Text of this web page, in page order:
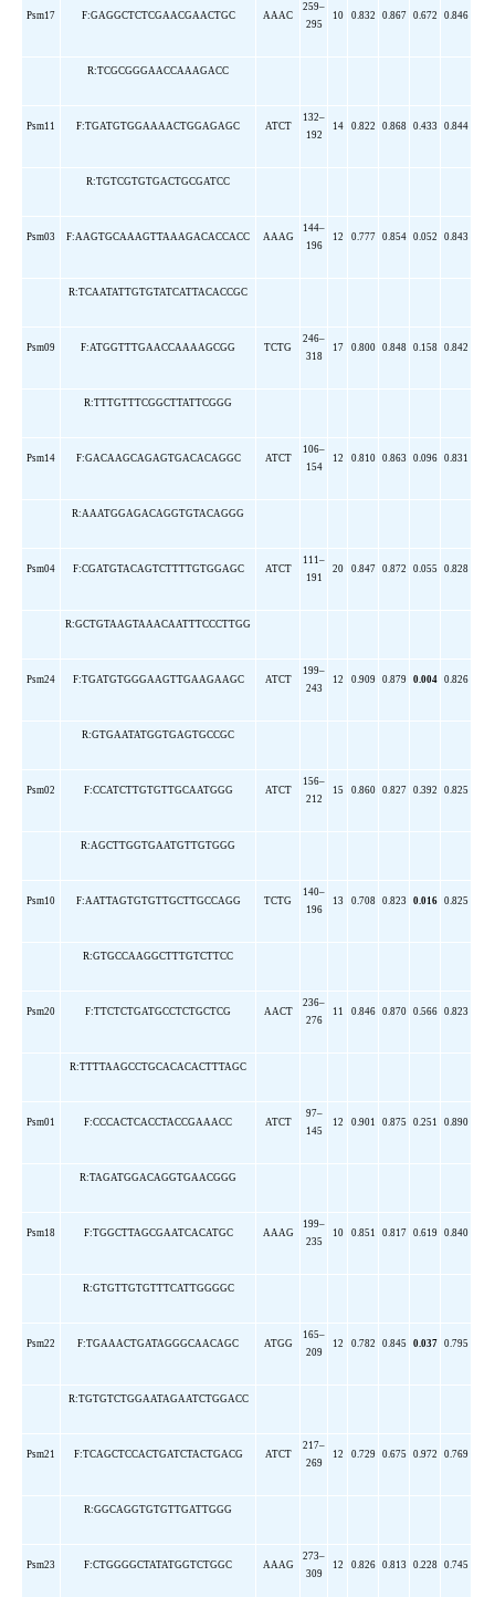
Psm17 F:GAGGCTCTCGAACGAACTGC AAAC
259–
295
10 0.832 0.867 0.672 0.846
R:TCGCGGGAACCAAAGACC
Psm11 F:TGATGTGGAAAACTGGAGAGC ATCT
132–
192
14 0.822 0.868 0.433 0.844
R:TGTCGTGTGACTGCGATCC
Psm03 F:AAGTGCAAAGTTAAAGACACCACC AAAG
144–
196
12 0.777 0.854 0.052 0.843
R:TCAATATTGTGTATCATTACACCGC
Psm09 F:ATGGTTTGAACCAAAAGCGG TCTG
246–
318
17 0.800 0.848 0.158 0.842
R:TTTGTTTCGGCTTATTCGGG
Psm14 F:GACAAGCAGAGTGACACAGGC ATCT
106–
154
12 0.810 0.863 0.096 0.831
R:AAATGGAGACAGGTGTACAGGG
Psm04 F:CGATGTACAGTCTTTTGTGGAGC ATCT
111–
191
20 0.847 0.872 0.055 0.828
R:GCTGTAAGTAAACAATTTCCCTTGG
Psm24 F:TGATGTGGGAAGTTGAAGAAGC ATCT
199–
243
12 0.909 0.879 0.004 0.826
R:GTGAATATGGTGAGTGCCGC
Psm02 F:CCATCTTGTGTTGCAATGGG ATCT
156–
212
15 0.860 0.827 0.392 0.825
R:AGCTTGGTGAATGTTGTGGG
Psm10 F:AATTAGTGTGTTGCTTGCCAGG TCTG
140–
196
13 0.708 0.823 0.016 0.825
R:GTGCCAAGGCTTTGTCTTCC
Psm20 F:TTCTCTGATGCCTCTGCTCG AACT
236–
276
11 0.846 0.870 0.566 0.823
R:TTTTAAGCCTGCACACACTTTAGC
Psm01 F:CCCACTCACCTACCGAAACC ATCT
97–
145
12 0.901 0.875 0.251 0.890
R:TAGATGGACAGGTGAACGGG
Psm18 F:TGGCTTAGCGAATCACATGC AAAG
199–
235
10 0.851 0.817 0.619 0.840
R:GTGTTGTGTTTCATTGGGGC
Psm22 F:TGAAACTGATAGGGCAACAGC ATGG
165–
209
12 0.782 0.845 0.037 0.795
R:TGTGTCTGGAATAGAATCTGGACC
Psm21 F:TCAGCTCCACTGATCTACTGACG ATCT
217–
269
12 0.729 0.675 0.972 0.769
R:GGCAGGTGTGTTGATTGGG
Psm23 F:CTGGGGCTATATGGTCTGGC AAAG
273–
309
12 0.826 0.813 0.228 0.745